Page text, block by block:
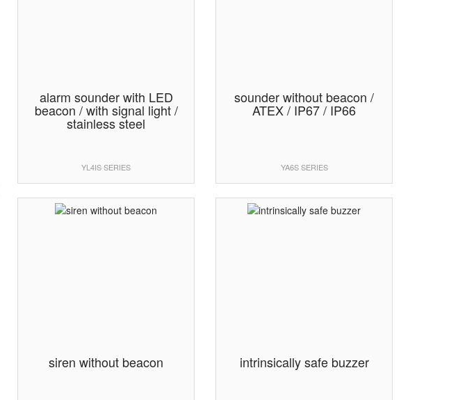
alarm sounder with LED
beacon / with signal light /
stainless steel
YL4IS SERIES
sounder without beacon /
ATEX / IP67 / IP66
YA6S SERIES
siren without beacon intrinsically safe buzzer